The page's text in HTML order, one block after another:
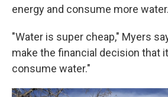
energy and consume more water.
"Water is super cheap," Myers
make the financial decision that
consume water."